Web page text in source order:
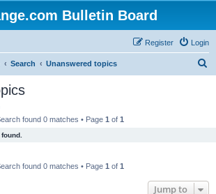
Bulletin Board
Login
Register
Search Unanswered topics
found 0 matches • Page 1 of 1
found 0 matches • Page 1 of 1
Jump to